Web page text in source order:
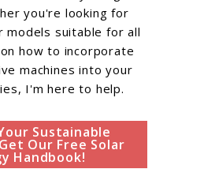
you're looking for
models suitable for all
how to incorporate
machines into your
I'm here to help.
Sustainable
Our Free Solar
Handbook!